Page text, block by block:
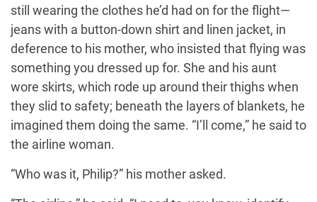
still wearing the clothes he’d had on for the flight—
jeans with a button-down shirt and linen jacket, in
deference to his mother, who insisted that flying was
something you dressed up for. She and his aunt
wore skirts, which rode up around their thighs when
they slid to safety; beneath the layers of blankets, he
imagined them doing the same. “I’ll come,” he said to
the airline woman.
“Who was it, Philip?” his mother asked.